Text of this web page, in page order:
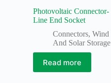
Photovoltaic Connector-
Line End Socket
Connectors, Wind
And Solar Storage
Read more